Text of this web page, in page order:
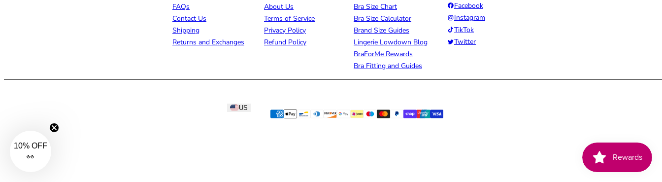
FAQs
Contact Us
Shipping
Returns and Exchanges
About Us
Terms of Service
Privacy Policy
Refund Policy
Bra Size Chart
Bra Size Calculator
Brand Size Guides
Lingerie Lowdown Blog
BraForMe Rewards
Bra Fitting and Guides
Facebook
Instagram
TikTok
Twitter
US
10% OFF
👀